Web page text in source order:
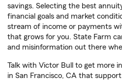
savings. Selecting the best
financial goals and market
stream of income or payments
that grows for you. State Farm
and misinformation out there
Talk with Victor Bull to get more
in San Francisco, CA that